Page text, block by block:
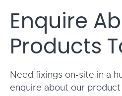
Enquire
Products
Need fixings on-site in a
enquire about our